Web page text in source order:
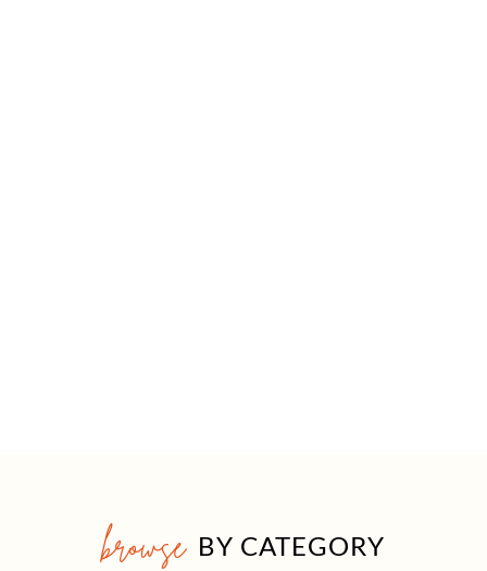
browse BY CATEGORY